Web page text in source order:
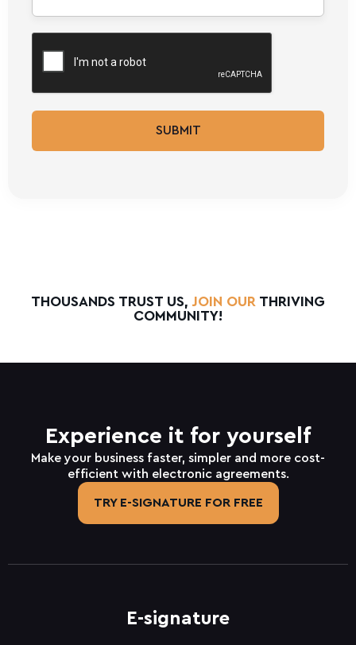
SUBMIT
THOUSANDS TRUST US, JOIN OUR THRIVING
COMMUNITY!
Experience it for yourself
Make your business faster, simpler and more cost-
efficient with electronic agreements.
TRY E-SIGNATURE FOR FREE
E-signature